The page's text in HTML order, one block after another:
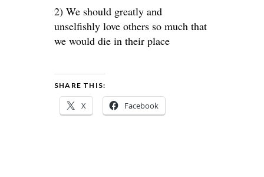
2) We should greatly and
unselfishly love others so much that
we would die in their place
SHARE THIS:
X Facebook